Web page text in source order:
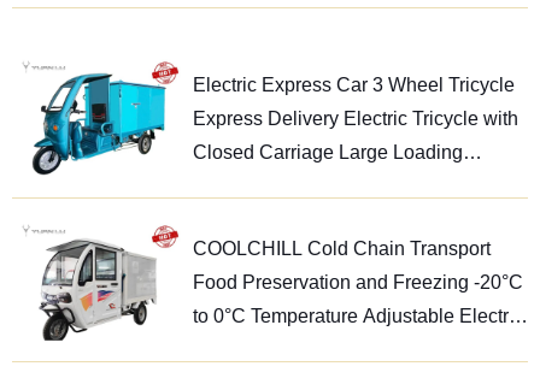
Electric Express Car 3 Wheel Tricycle
Express Delivery Electric Tricycle with
Closed Carriage Large Loading
COOLCHILL Cold Chain Transport
Food Preservation and Freezing -20°C
to 0°C Temperature Adjustable Electric